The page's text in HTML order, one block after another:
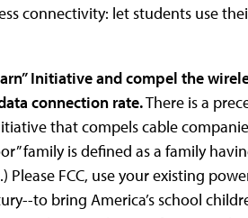
connectivity: let students use
Initiative and compel the
connection rate.There is a
that compels cable
family is defined as a family
FCC, use your existing
to bring America’s school